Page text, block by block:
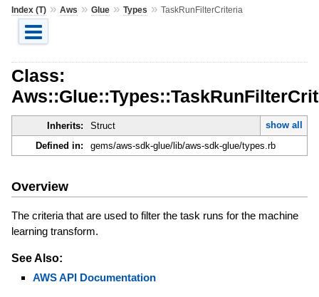
Index (T)» Aws » Glue» Types » TaskRunFilterCriteria
Class:
Inherits: Struct
show all
Defined in:
gems/aws-sdk-glue/lib/aws-sdk-glue/types.rb
Overview
The criteria that are used to filter the task runs for the machine
learning transform.
See Also:
AWS API Documentation